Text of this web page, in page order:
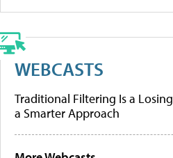
WEBCASTS
Traditional Filtering Is a
a Smarter Approach